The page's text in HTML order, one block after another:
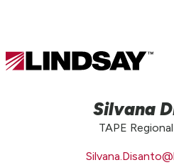
Lindsay.
Silvana
TAPE